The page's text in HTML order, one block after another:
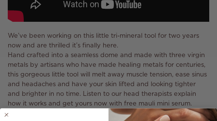
We’ve been working on this little tri-mineral tool for two years
now and are thrilled it’s finally here.
Hand crafted into a seamless dome and made with three virgin
metals by artisans who have made healing metals for centuries,
this gorgeous little tool will melt away muscle tension, ease sinus
and headaches and have your skin lifted and looking tighter
and brighter in no time. Listen to our head therapists explain
how it works and get yours now with free mauli mini serum.